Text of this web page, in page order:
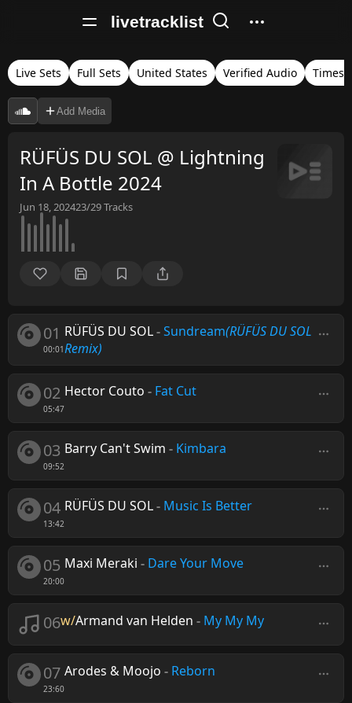
livetracklist
Live Sets Full Sets United States Verified Audio
Add Media
RÜFÜS DU SOL @ Lightning
In A Bottle 2024
Jun 18, 202423/29Tracks
01
00:01
RÜFÜS DU SOL-Sundream(RÜFÜS DU SOL
Remix)
02
05:47
Hector Couto - Fat Cut
03
09:52
Barry Can't Swim - Kimbara
04
13:42
RÜFÜS DU SOL- Music Is Better
05
20:00
Maxi Meraki - Dare Your Move
06w/Armand van Helden - My My My
07
23:60
Arodes & Moojo - Reborn